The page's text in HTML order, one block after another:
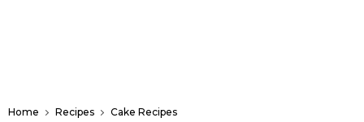
Home Recipes Cake Recipes